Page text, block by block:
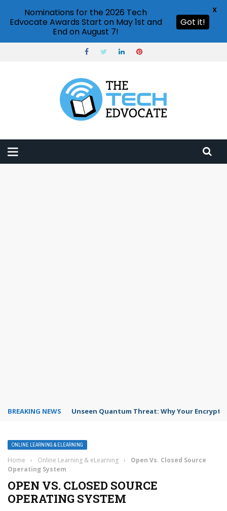
BREAKING NEWS Unseen Quantum Threat: Why Your
ONLINE LEARNING & ELEARNING
Home › Online Learning & eLearning ›
Open Vs. Closed Source
Operating System
OPEN VS. CLOSED SOURCE
OPERATING SYSTEM
Nominations for the 2026 Tech
Edvocate Awards Start on May 1st and
End on August 7!
Got it!
X